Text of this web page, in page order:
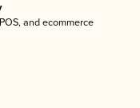
and ecommerce